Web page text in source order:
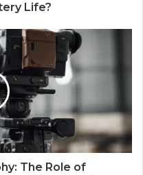
Life?
The Role of